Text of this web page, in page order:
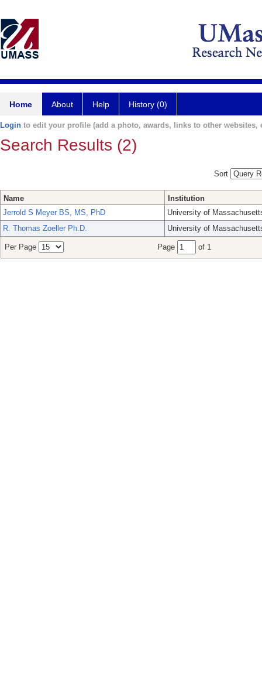
Home About Help History (0)
Login to edit your profile (add a photo, awards, links to other websites,
Search Results (2)
Sort
Name
Institution
Jerrold S Meyer BS, MS, PhD
University of
R. Thomas Zoeller Ph.D.
University of
Per Page Page of 1